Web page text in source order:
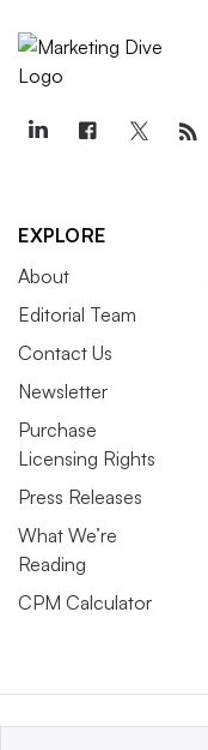
EXPLORE
About
Editorial Team
Contact Us
Newsletter
Purchase
Licensing Rights
Press Releases
What We’re
Reading
CPM Calculator